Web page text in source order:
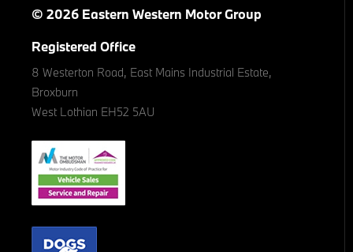
© 2026 Eastern Western Motor Group
Registered Office
8 Westerton Road, East Mains Industrial Estate,
Broxburn
West Lothian EH52 5AU